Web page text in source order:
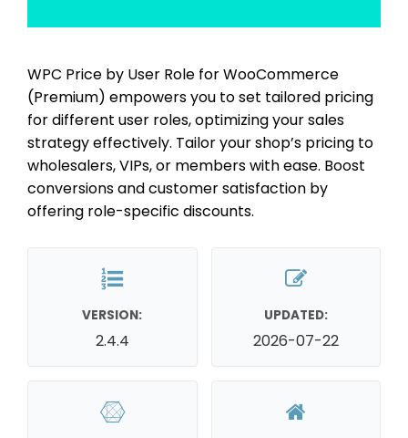
WPC Price by User Role for WooCommerce
(Premium) empowers you to set tailored pricing
for different user roles, optimizing your sales
strategy effectively. Tailor your shop’s pricing to
wholesalers, VIPs, or members with ease. Boost
conversions and customer satisfaction by
offering role-specific discounts.
VERSION:
2.4.4
UPDATED:
2026-07-22